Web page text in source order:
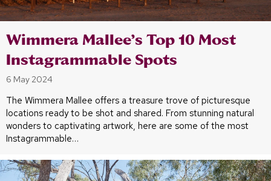
Wimmera Mallee’s Top 10 Most
Instagrammable Spots
6 May 2024
The Wimmera Mallee offers a treasure trove of picturesque
locations ready to be shot and shared. From stunning natural
wonders to captivating artwork, here are some of the most
Instagrammable…